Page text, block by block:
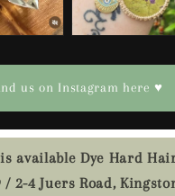
us on Instagram here ♥
available Dye Hard
/ 2-4 Juers Road,